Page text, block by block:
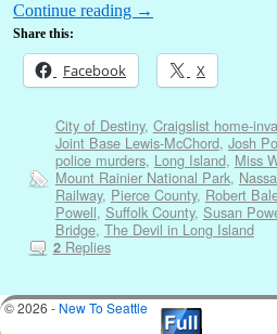
Continue reading →
Share this:
Facebook X
City of Destiny, Craigslist home-
Joint Base Lewis-McChord, Josh
police murders, Long Island, Miss
Mount Rainier National Park,
Railway, Pierce County, Robert
Powell, Suffolk County, Susan
Bridge, The Devil in Long Island
2Replies
© 2026 - New To Seattle